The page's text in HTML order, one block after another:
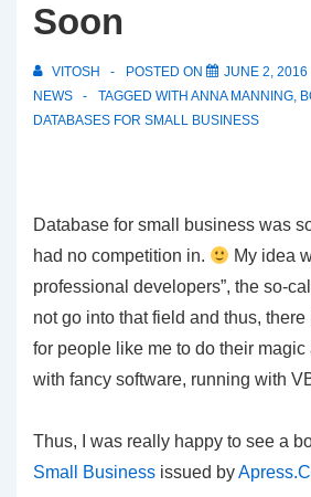
Soon
VITOSH POSTED ON JUNE 2, 2016
NEWS
TAGGED WITH ANNA MANNING,
DATABASES FOR SMALL BUSINESS
Database for small business was
had no competition in.
My idea
professional developers”, the so-
not go into that field and thus,
for people like me to do their
with fancy software, running with
Thus, I was really happy to see a
Small Business issued by